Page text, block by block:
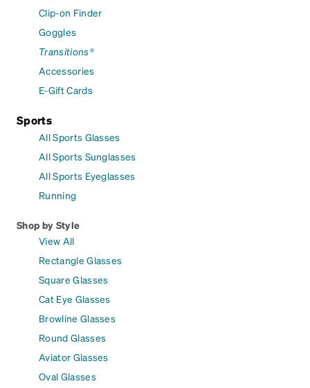
Clip-on Finder
Goggles
Transitions®
Accessories
E-Gift Cards
Sports
All Sports Glasses
All Sports Sunglasses
All Sports Eyeglasses
Running
Shop by Style
View All
Rectangle Glasses
Square Glasses
Cat Eye Glasses
Browline Glasses
Round Glasses
Aviator Glasses
Oval Glasses